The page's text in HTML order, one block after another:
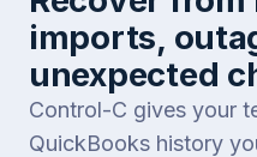
imports,
unexpected
Control-C gives your
QuickBooks history